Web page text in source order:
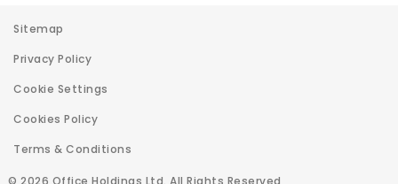
© 2026 Office Holdings Ltd. All Rights Reserved
Sitemap
Privacy Policy
Cookie Settings
Cookies Policy
Terms & Conditions